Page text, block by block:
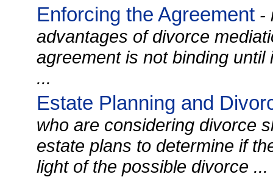
Enforcing the Agreement -
advantages of divorce
agreement is not binding
...
Estate Planning and
who are considering divorce
estate plans to determine if
light of the possible divorce ...